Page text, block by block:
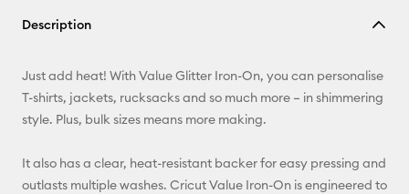
Pinterest
Description
Just add heat! With Value Glitter Iron-On, you can personalise
T-shirts, jackets, rucksacks and so much more – in shimmering
style. Plus, bulk sizes means more making.
It also has a clear, heat-resistant backer for easy pressing and
outlasts multiple washes. Cricut Value Iron-On is engineered to